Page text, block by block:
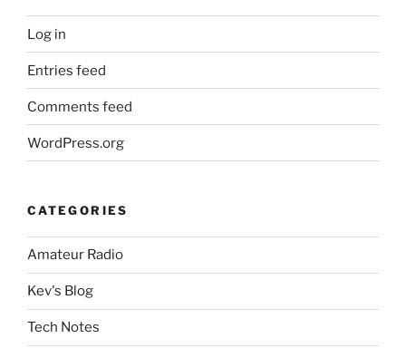
Log in
Entries feed
Comments feed
WordPress.org
CATEGORIES
Amateur Radio
Kev's Blog
Tech Notes